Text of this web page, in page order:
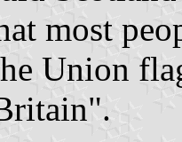
most
Union